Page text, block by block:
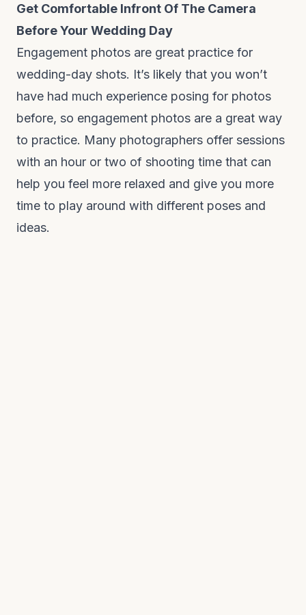
Get Comfortable Infront Of The Camera
Before Your Wedding Day
Engagement photos are great practice for
wedding-day shots. It’s likely that you won’t
have had much experience posing for photos
before, so engagement photos are a great way
to practice. Many photographers offer sessions
with an hour or two of shooting time that can
help you feel more relaxed and give you more
time to play around with different poses and
ideas.